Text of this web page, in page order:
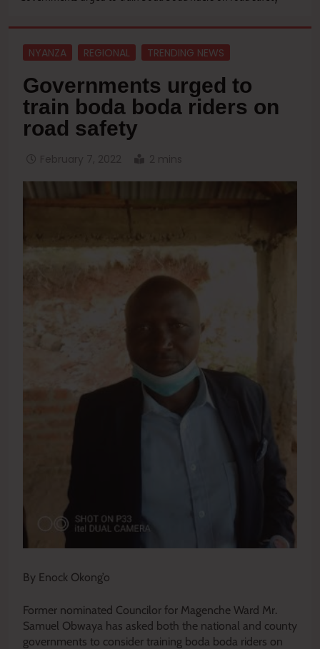
NYANZA REGIONAL TRENDING NEWS
Governments urged to
train boda boda riders on
road safety
February 7, 2022 2 mins
By Enock Okong’o
Former nominated Councilor for Magenche Ward Mr.
Samuel Obwaya has asked both the national and county
governments to consider training boda boda riders on